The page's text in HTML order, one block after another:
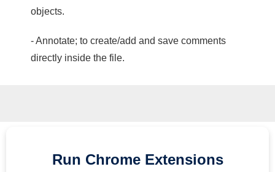
objects.
- Annotate; to create/add and save comments
directly inside the file.
Run Chrome Extensions